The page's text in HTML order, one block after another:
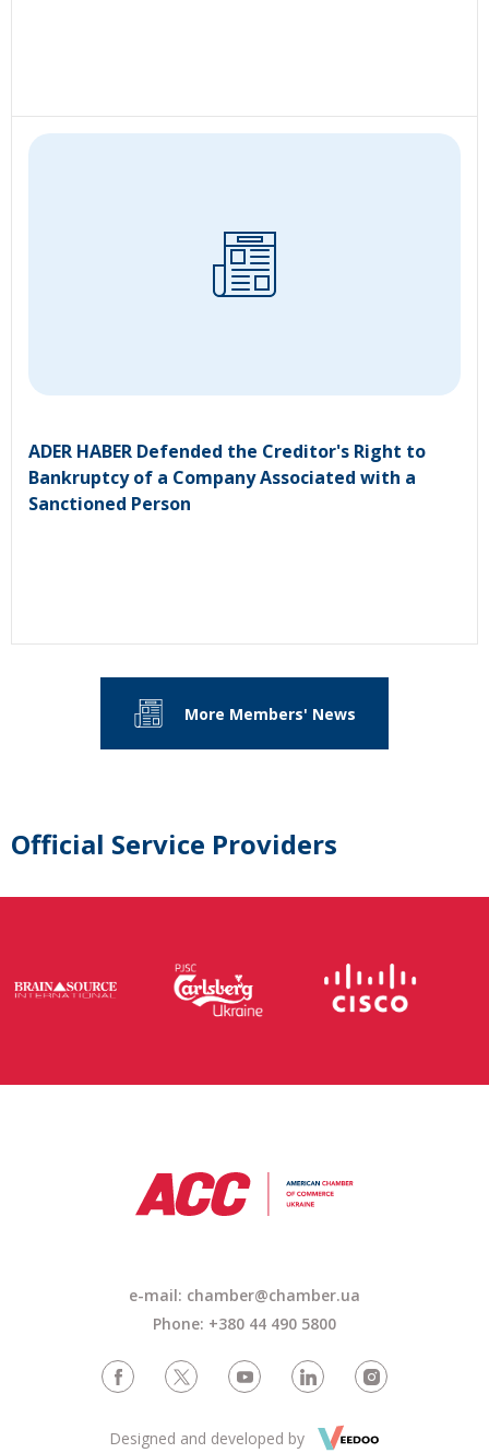
ADER HABER Defended the Creditor's Right to
Bankruptcy of a Company Associated with a
Sanctioned Person
More Members' News
Official Service Providers
e-mail: chamber@chamber.ua
Phone: +380 44 490 5800
Designed and developed by